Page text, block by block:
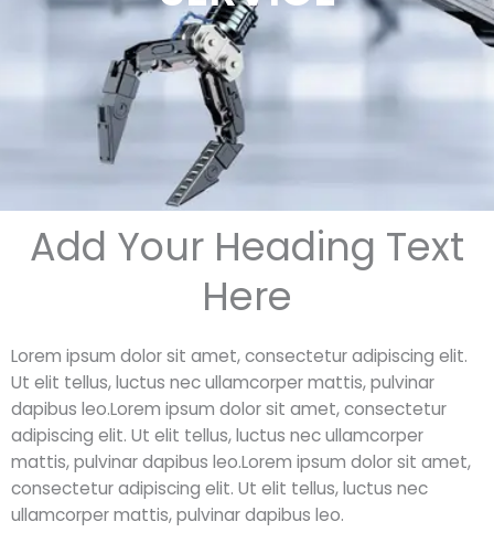
Add Your Heading Text
Here
Lorem ipsum dolor sit amet, consectetur adipiscing elit.
Ut elit tellus, luctus nec ullamcorper mattis, pulvinar
dapibus leo.Lorem ipsum dolor sit amet, consectetur
adipiscing elit. Ut elit tellus, luctus nec ullamcorper
mattis, pulvinar dapibus leo.Lorem ipsum dolor sit amet,
consectetur adipiscing elit. Ut elit tellus, luctus nec
ullamcorper mattis, pulvinar dapibus leo.